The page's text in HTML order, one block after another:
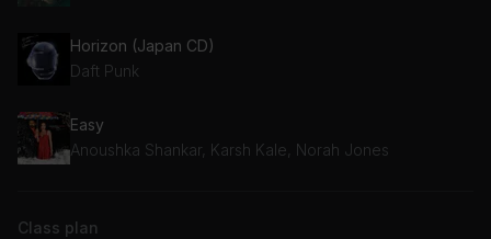
Horizon (Japan CD)
Daft Punk
Easy
Anoushka Shankar, Karsh Kale, Norah Jones
Class plan